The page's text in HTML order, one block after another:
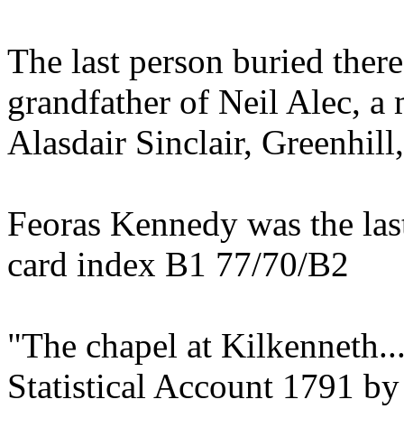
The last person buried
grandfather of Neil Alec, a
Alasdair Sinclair,
Feoras Kennedy was the
card index B1 77/70/B2
"The chapel at
Statistical Account 1791